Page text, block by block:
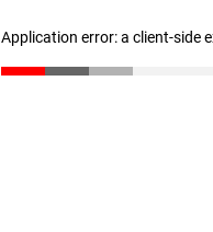
Application error: a client-side